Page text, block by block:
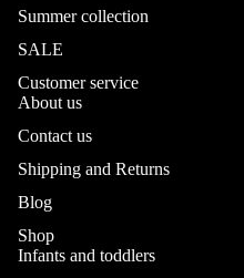
Summer collection
SALE
Customer service
About us
Contact us
Shipping and Returns
Blog
Shop
Infants and toddlers